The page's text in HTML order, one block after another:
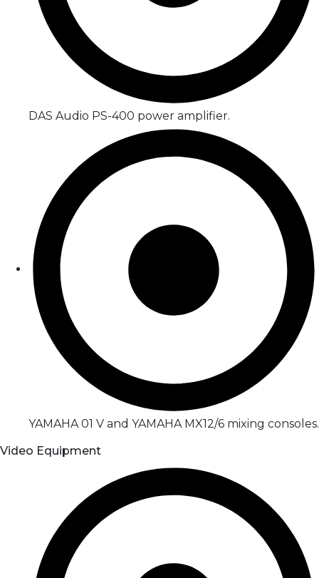
DAS Audio PS-400 power amplifier.
YAMAHA 01 V and YAMAHA MX12/6 mixing consoles.
Video Equipment